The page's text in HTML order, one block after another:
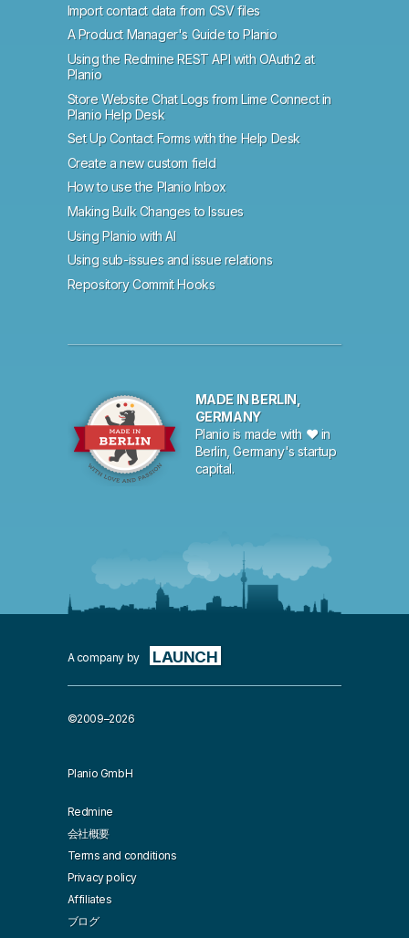
Import contact data from CSV files
A Product Manager's Guide to Planio
Using the Redmine REST API with OAuth2 at
Planio
Store Website Chat Logs from Lime Connect in
Planio Help Desk
Set Up Contact Forms with the Help Desk
Create a new custom field
How to use the Planio Inbox
Making Bulk Changes to Issues
Using Planio with AI
Using sub-issues and issue relations
Repository Commit Hooks
MADE IN BERLIN,
GERMANY
Planio is made with ♥ in
Berlin, Germany's startup
capital.
A company by LAUNCH
©2009–2026
Planio GmbH
Redmine
会社概要
Terms and conditions
Privacy policy
Affiliates
ブログ